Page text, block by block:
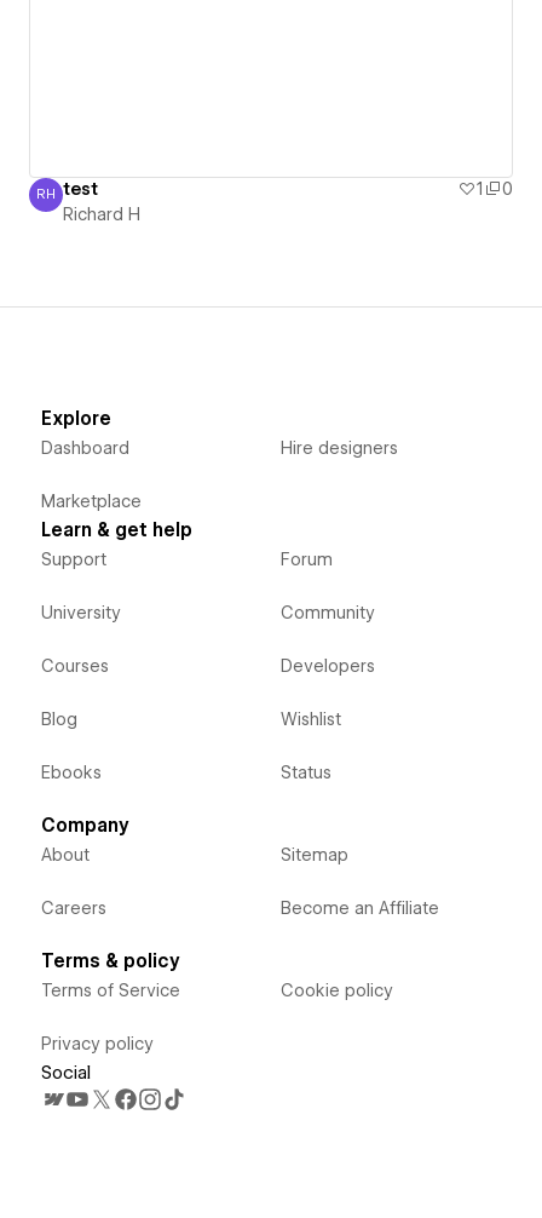
Richard H
RH test 1
0
Richard H
Explore
Dashboard
Marketplace
Hire designers
Learn & get help
Support
University
Courses
Blog
Ebooks
Forum
Community
Developers
Wishlist
Status
Company
About
Careers
Sitemap
Become an Affiliate
Terms & policy
Terms of Service
Privacy policy
Cookie policy
Social